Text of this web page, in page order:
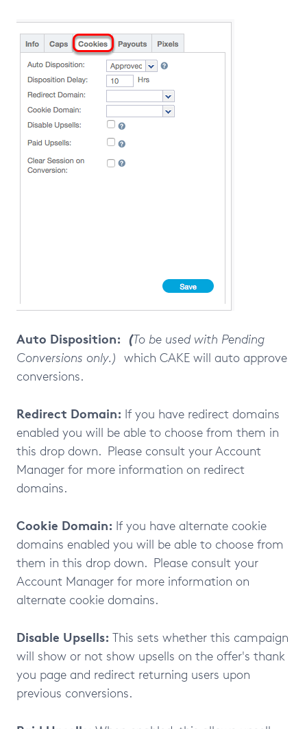
Auto Disposition: (To be used with Pending
Conversions only.) which CAKE will auto approve
conversions.
Redirect Domain: If you have redirect domains
enabled you will be able to choose from them in
this drop down. Please consult your Account
Manager for more information on redirect
domains.
Cookie Domain: If you have alternate cookie
domains enabled you will be able to choose from
them in this drop down. Please consult your
Account Manager for more information on
alternate cookie domains.
Disable Upsells: This sets whether this campaign
will show or not show upsells on the offer's thank
you page and redirect returning users upon
previous conversions.